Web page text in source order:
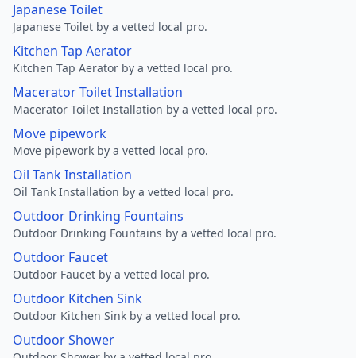
Japanese Toilet
Japanese Toilet by a vetted local pro.
Kitchen Tap Aerator
Kitchen Tap Aerator by a vetted local pro.
Macerator Toilet Installation
Macerator Toilet Installation by a vetted local pro.
Move pipework
Move pipework by a vetted local pro.
Oil Tank Installation
Oil Tank Installation by a vetted local pro.
Outdoor Drinking Fountains
Outdoor Drinking Fountains by a vetted local pro.
Outdoor Faucet
Outdoor Faucet by a vetted local pro.
Outdoor Kitchen Sink
Outdoor Kitchen Sink by a vetted local pro.
Outdoor Shower